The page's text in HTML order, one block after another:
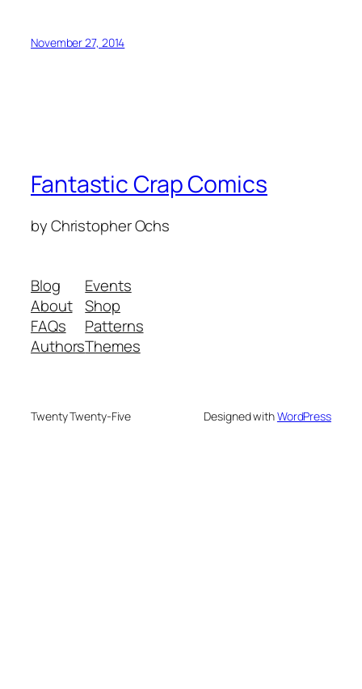
November 27, 2014
Fantastic Crap Comics
by Christopher Ochs
Blog
About
FAQs
Authors
Events
Shop
Patterns
Themes
Twenty Twenty-Five Designed withWordPress